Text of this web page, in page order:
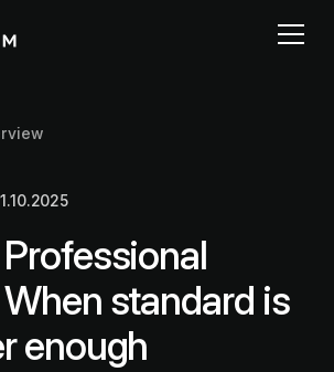
1.10.2025
standard is
enough